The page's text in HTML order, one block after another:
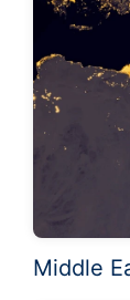
Middle